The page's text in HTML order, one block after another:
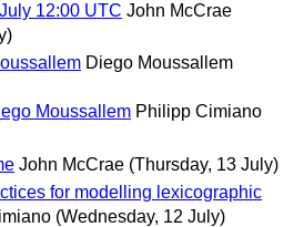
12:00 UTC John McCrae
Diego Moussallem
Moussallem Philipp Cimiano
John McCrae (Thursday, 13 July)
for modelling lexicographic
(Wednesday, 12 July)